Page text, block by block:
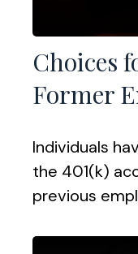
Choices
Former
Individuals
the 401(k)
previous